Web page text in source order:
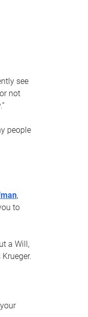
see
not
people
,
to
a Will,